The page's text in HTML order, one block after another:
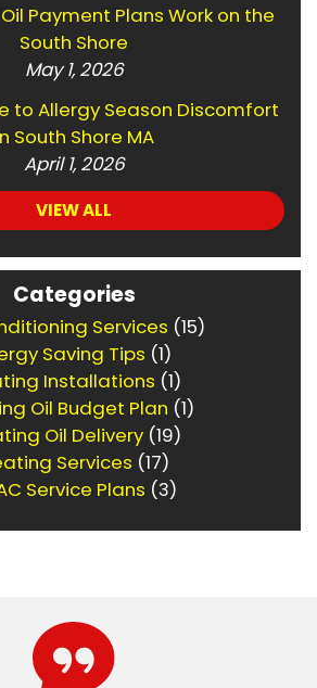
Payment Plans Work on the
South Shore
May 1, 2026
to Allergy Season Discomfort
South Shore MA
April 1, 2026
VIEW ALL
Categories
Services (15)
Saving Tips (1)
Installations (1)
Oil Budget Plan (1)
Oil Delivery(19)
Services (17)
Service Plans (3)